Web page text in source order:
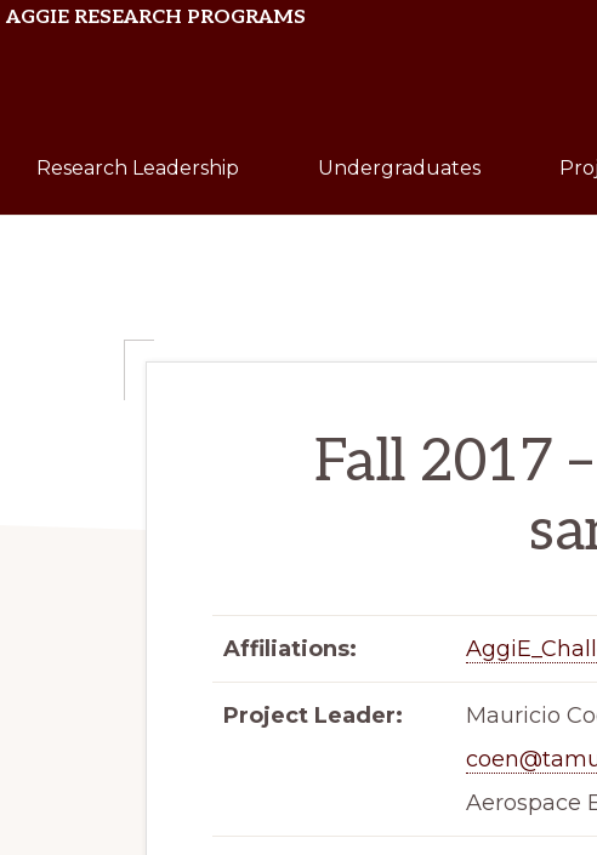
Skip
Skip
AGGIE RESEARCH PROGRAMS
A&MResearch Leadership Undergraduates
Fall 2017
Affiliations:
Project Leader:
Mauricio
Aerospace